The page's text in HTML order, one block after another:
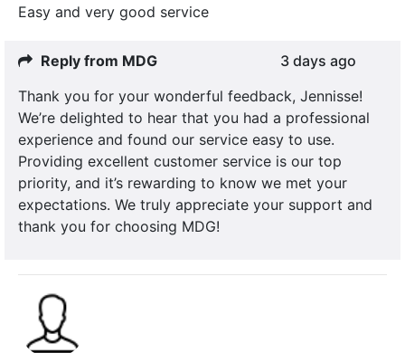
Easy and very good service
Reply from MDG
3 days ago
Thank you for your wonderful feedback, Jennisse!
We’re delighted to hear that you had a professional
experience and found our service easy to use.
Providing excellent customer service is our top
priority, and it’s rewarding to know we met your
expectations. We truly appreciate your support and
thank you for choosing MDG!